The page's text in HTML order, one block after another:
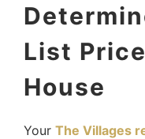
List
House
Your The Villages